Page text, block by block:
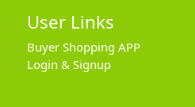
User Links
Buyer Shopping APP
Login & Signup